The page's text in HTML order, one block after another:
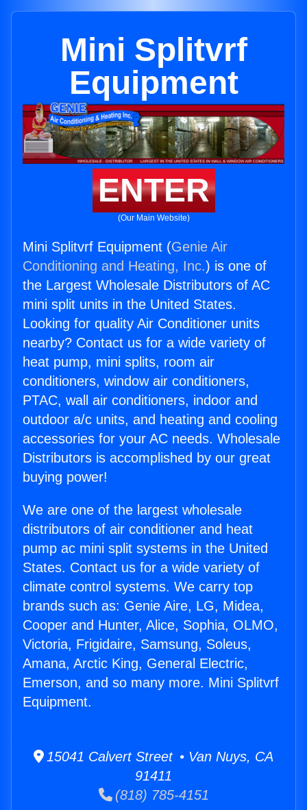
Mini Splitvrf
Equipment
ENTER
(Our Main Website)
Mini Splitvrf Equipment (Genie Air
Conditioning and Heating, Inc.) is one of
the Largest Wholesale Distributors of AC
mini split units in the United States.
Looking for quality Air Conditioner units
nearby? Contact us for a wide variety of
heat pump, mini splits, room air
conditioners, window air conditioners,
PTAC, wall air conditioners, indoor and
outdoor a/c units, and heating and cooling
accessories for your AC needs. Wholesale
Distributors is accomplished by our great
buying power!
We are one of the largest wholesale
distributors of air conditioner and heat
pump ac mini split systems in the United
States. Contact us for a wide variety of
climate control systems. We carry top
brands such as: Genie Aire, LG, Midea,
Cooper and Hunter, Alice, Sophia, OLMO,
Victoria, Frigidaire, Samsung, Soleus,
Amana, Arctic King, General Electric,
Emerson, and so many more. Mini Splitvrf
Equipment.
15041 Calvert Street • Van Nuys, CA
91411
(818) 785-4151